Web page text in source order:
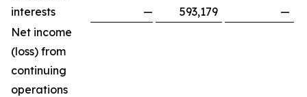
interests
— 593,179
—
Net income
(loss) from
continuing
operations